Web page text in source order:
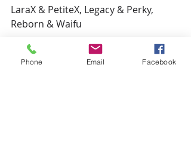
LaraX & PetiteX, Legacy & Perky,
Reborn & Waifu
Available at the mainstore
Phone Email Facebook